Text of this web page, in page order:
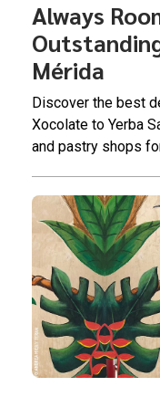
Always
Mérida
Discover the best
Xocolate to Yerba
and pastry shops